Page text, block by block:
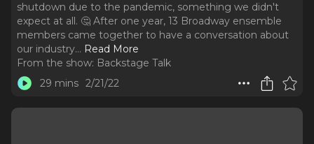
shutdown due to the pandemic, something we didn't
expect at all. 🤔 After one year, 13 Broadway ensemble
members came together to have a conversation about
our industry... Read More
From the show: Backstage Talk
29 mins 2/21/22